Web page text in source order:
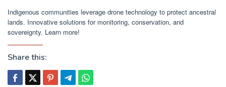
Indigenous communities leverage drone technology to protect ancestral
lands. Innovative solutions for monitoring, conservation, and
sovereignty. Learn more!
Share this: